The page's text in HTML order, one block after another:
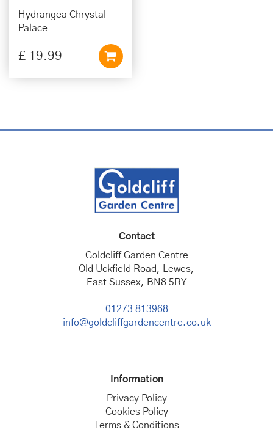
Hydrangea Chrystal
Palace
£ 19.99
Contact
Goldcliff Garden Centre
Old Uckfield Road, Lewes,
East Sussex, BN8 5RY
01273 813968
info@goldcliffgardencentre.co.uk
Information
Privacy Policy
Cookies Policy
Terms & Conditions